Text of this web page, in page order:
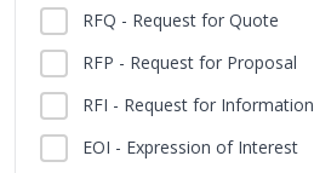
RFQ - Request for Quote
RFP - Request for Proposal
RFI - Request for Information
EOI - Expression of Interest